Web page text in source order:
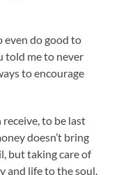
even do good to
told me to never
to encourage
to be last
doesn’t bring
but taking care of
and life to the soul.